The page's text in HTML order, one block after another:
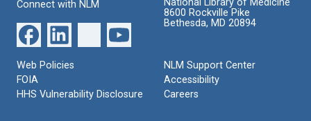
Connect with NLM
National Library of Medicine
8600 Rockville Pike
Bethesda, MD 20894
Web Policies
FOIA
HHS Vulnerability Disclosure
NLM Support Center
Accessibility
Careers